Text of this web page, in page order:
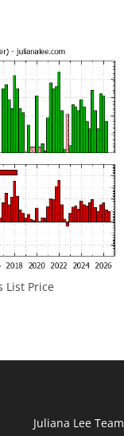
List Price
Juliana Lee Team